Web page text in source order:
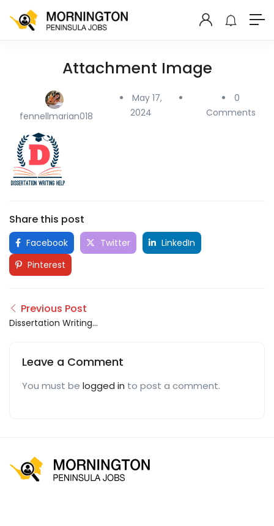
Attachment Image
fennellmarian018
May 17,
2024
0
Comments
Share this post
Facebook Twitter
LinkedIn
Pinterest
Previous Post
Dissertation Writing
Leave a Comment
You must be logged in to post a comment.